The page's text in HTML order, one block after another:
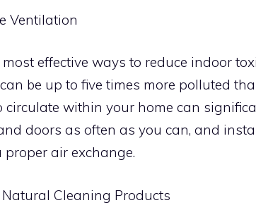
Ventilation
most effective ways to reduce indoor
be up to five times more polluted
circulate within your home can
doors as often as you can, and
air exchange.
Cleaning Products